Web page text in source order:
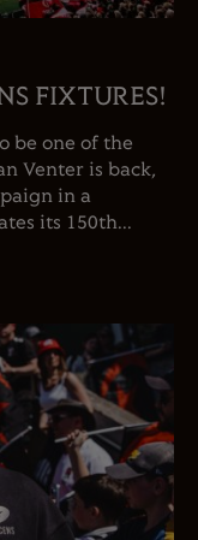
FIXTURES!
be one of the
Venter is back,
in a
its 150th...